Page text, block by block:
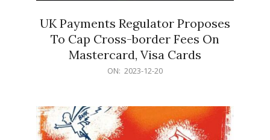
UK Payments Regulator Proposes
To Cap Cross-border Fees On
Mastercard, Visa Cards
ON: 2023-12-20